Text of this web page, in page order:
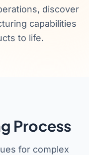
discover
capabilities
to life.
Process
for complex